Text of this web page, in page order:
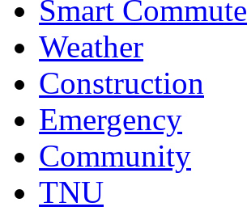
Smart Commute
Weather
Construction
Emergency
Community
TNU